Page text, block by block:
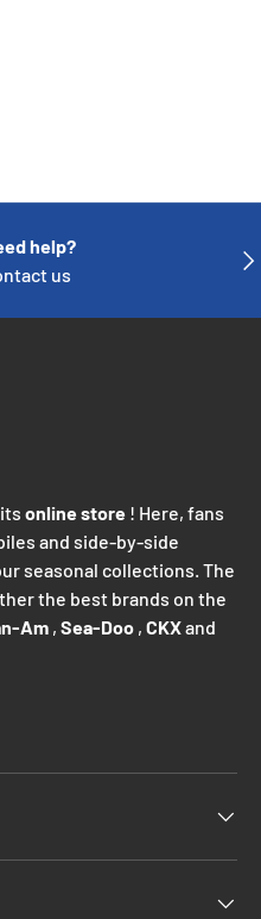
help?
us
online store ! Here, fans
and side-by-side
seasonal collections. The
the best brands on the
Am , Sea-Doo , CKXand